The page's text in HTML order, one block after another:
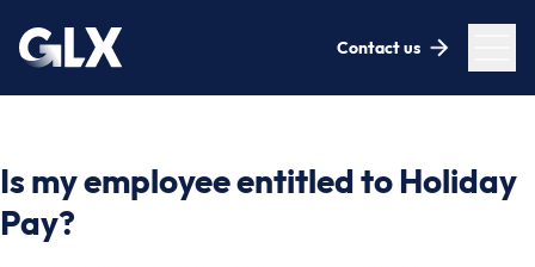
Contact us
Is my employee entitled to Holiday
Pay?